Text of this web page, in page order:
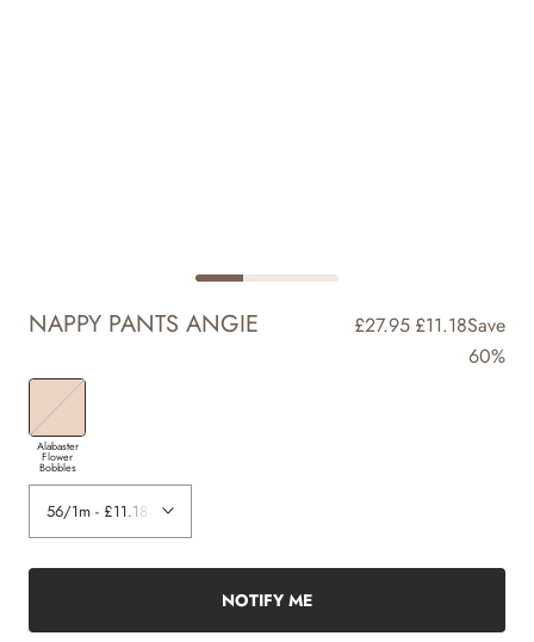
NAPPY PANTS ANGIE £27.95 £11.18Save
60%
Alabaster
Flower
Bobbles
NOTIFY ME